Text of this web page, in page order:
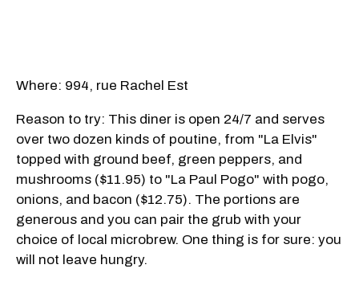
Where: 994, rue Rachel Est
Reason to try: This diner is open 24/7 and serves
over two dozen kinds of poutine, from "La Elvis"
topped with ground beef, green peppers, and
mushrooms ($11.95) to "La Paul Pogo" with pogo,
onions, and bacon ($12.75). The portions are
generous and you can pair the grub with your
choice of local microbrew. One thing is for sure: you
will not leave hungry.